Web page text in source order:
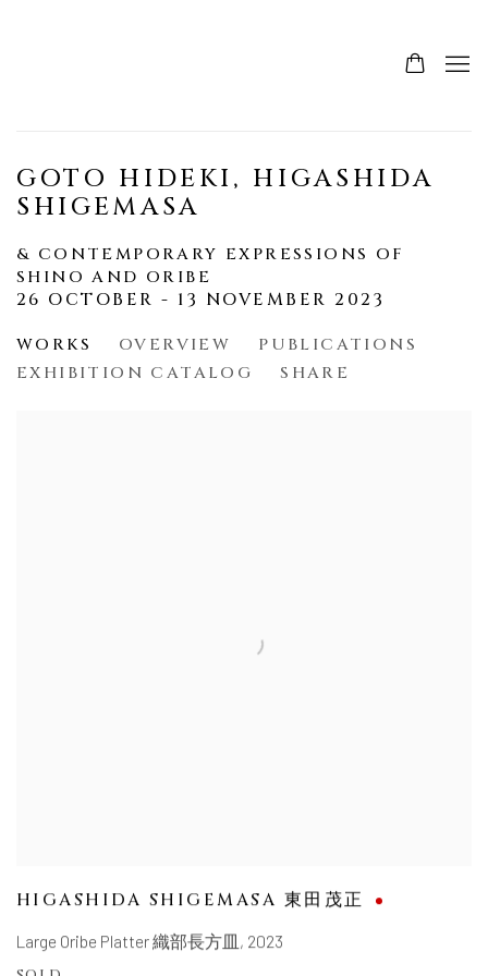
GOTO HIDEKI, HIGASHIDA
SHIGEMASA
& CONTEMPORARY EXPRESSIONS OF
SHINO AND ORIBE
26 OCTOBER - 13 NOVEMBER 2023
WORKS
OVERVIEW
PUBLICATIONS
EXHIBITION CATALOG
SHARE
HIGASHIDA SHIGEMASA 東田茂正
Large Oribe Platter 織部長方皿 , 2023